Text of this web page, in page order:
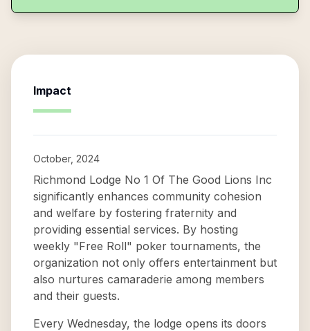
Impact
October, 2024
Richmond Lodge No 1 Of The Good Lions Inc
significantly enhances community cohesion
and welfare by fostering fraternity and
providing essential services. By hosting
weekly "Free Roll" poker tournaments, the
organization not only offers entertainment but
also nurtures camaraderie among members
and their guests.
Every Wednesday, the lodge opens its doors